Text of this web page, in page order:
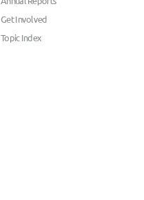
Get Involved
Topic Index